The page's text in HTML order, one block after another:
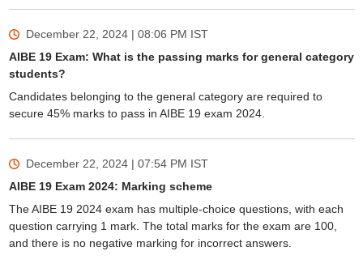
December 22, 2024 | 08:06 PM IST
AIBE 19 Exam: What is the passing marks for general category
students?
Candidates belonging to the general category are required to
secure 45% marks to pass in AIBE 19 exam 2024.
December 22, 2024 | 07:54 PM IST
AIBE 19 Exam 2024: Marking scheme
The AIBE 19 2024 exam has multiple-choice questions, with each
question carrying 1 mark. The total marks for the exam are 100,
and there is no negative marking for incorrect answers.